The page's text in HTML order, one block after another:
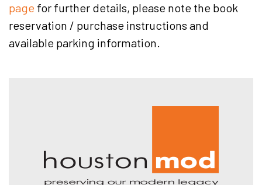
page for further details, please note the book
reservation / purchase instructions and
available parking information.